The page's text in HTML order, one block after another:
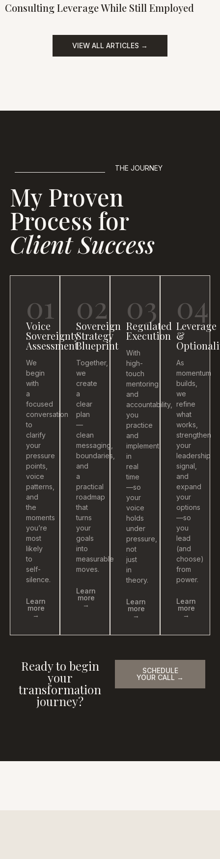
Consulting Leverage While Still Employed
VIEW ALL ARTICLES →
THE JOURNEY
My Proven
Process for
Client Success
01
Voice
Sovereignty
Assessment
We
begin
with
a
focused
conversation
to
clarify
your
pressure
points,
voice
patterns,
and
the
moments
you’re
most
likely
to
self-
silence.
Learn
more
→
02
Sovereign
Strategy
Blueprint
Together,
we
create
a
clear
plan
—
clean
messaging,
boundaries,
and
a
practical
roadmap
that
turns
your
goals
into
measurable
moves.
Learn
more
→
03
Regulated
Execution
With
high-
touch
mentoring
and
accountability,
you
practice
and
implement
in
real
time
—so
your
voice
holds
under
pressure,
not
just
in
theory.
Learn
more
→
04
Leverage
&
As
momentum
builds,
we
refine
what
works,
strengthen
your
leadership
signal,
and
expand
your
options
—so
you
lead
(and
choose)
from
power.
Learn
more
→
Ready to begin
your
transformation
journey?
SCHEDULE
YOUR CALL →